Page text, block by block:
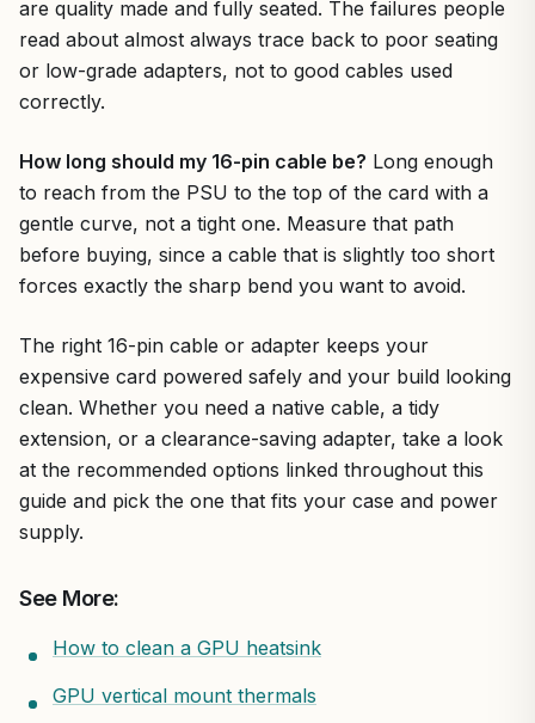
are quality made and fully seated. The failures people
read about almost always trace back to poor seating
or low-grade adapters, not to good cables used
correctly.
How long should my 16-pin cable be? Long enough
to reach from the PSU to the top of the card with a
gentle curve, not a tight one. Measure that path
before buying, since a cable that is slightly too short
forces exactly the sharp bend you want to avoid.
The right 16-pin cable or adapter keeps your
expensive card powered safely and your build looking
clean. Whether you need a native cable, a tidy
extension, or a clearance-saving adapter, take a look
at the recommended options linked throughout this
guide and pick the one that fits your case and power
supply.
See More:
How to clean a GPU heatsink
GPU vertical mount thermals